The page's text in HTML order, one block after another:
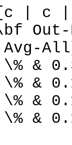
| c
Avg-
&
&
&
&